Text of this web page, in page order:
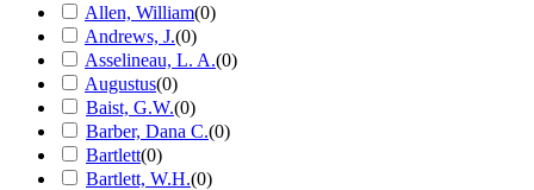
Allen, William(0)
Andrews, J.(0)
Asselineau, L. A.(0)
Augustus(0)
Baist, G.W.(0)
Barber, Dana C.(0)
Bartlett(0)
Bartlett, W.H.(0)